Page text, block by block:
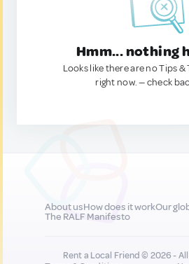
Hmm... nothing
Looks like there are no Tips &
right now. — check
About usHow does it workOur
The RALF Manifesto
Rent a Local Friend © 2026 -